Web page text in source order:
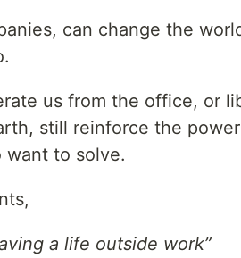
can change the
us from the office, or
still reinforce the
want to solve.
a life outside work”